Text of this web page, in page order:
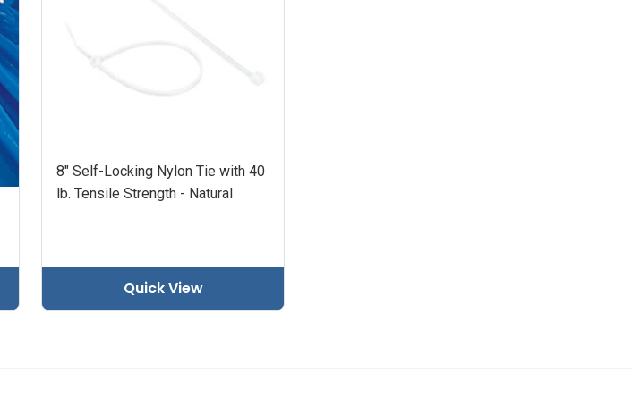
8" Self-Locking Nylon Tie with 40
lb. Tensile Strength - Natural
Quick View